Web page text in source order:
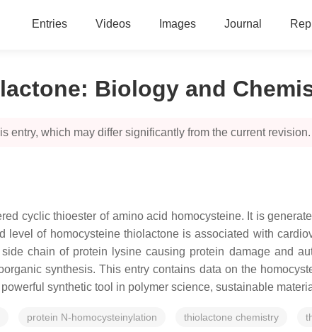
Entries Videos Images Journal
Biology and
entry, which may differ significantly from the current revision.
cyclic thioester of amino acid homocysteine. It is
level of homocysteine thiolactone is associated with
chain of protein lysine causing protein damage and
synthesis. This entry contains data on the
synthetic tool in polymer science, sustainable
protein N-homocysteinylation thiolactone chemistry